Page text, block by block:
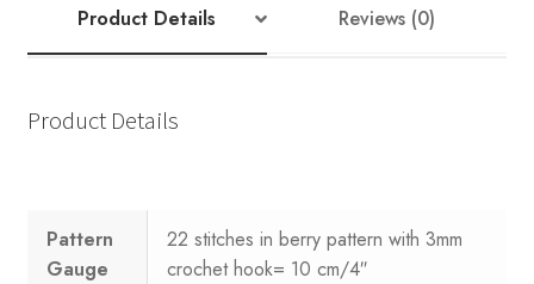
Crocheted
Clutch
Product Details Reviews (0)
Product Details
Pattern
Gauge
22 stitches in berry pattern with 3mm
crochet hook= 10 cm/4″